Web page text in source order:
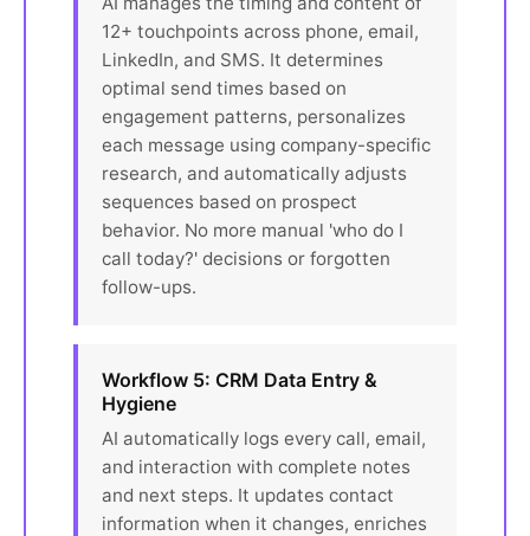
12+ touchpoints across phone, email,
LinkedIn, and SMS. It determines
optimal send times based on
engagement patterns, personalizes
each message using company-specific
research, and automatically adjusts
sequences based on prospect
behavior. No more manual 'who do I
call today?' decisions or forgotten
follow-ups.
Workflow 5: CRM Data Entry &
Hygiene
AI automatically logs every call, email,
and interaction with complete notes
and next steps. It updates contact
information when it changes, enriches